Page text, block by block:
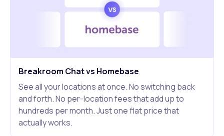
Breakroom Chat vs Homebase
See all your locations at once. No switching back
and forth. No per-location fees that add up to
hundreds per month. Just one flat price that
actually works.